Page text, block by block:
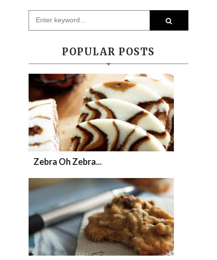
POPULAR POSTS
Zebra Oh Zebra...